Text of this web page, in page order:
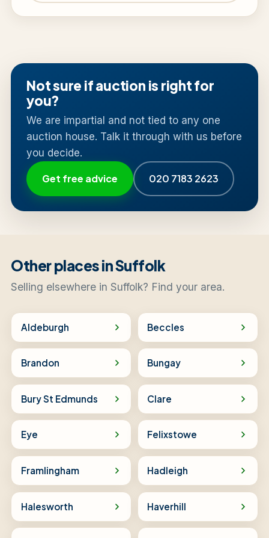
Not sure if auction is right for
you?
We are impartial and not tied to any one
auction house. Talk it through with us before
you decide.
Get free advice 020 7183 2623
Other places in Suffolk
Selling elsewhere in Suffolk? Find your area.
Aldeburgh Beccles
Brandon Bungay
Bury St Edmunds Clare
Eye Felixstowe
Framlingham Hadleigh
Halesworth Haverhill